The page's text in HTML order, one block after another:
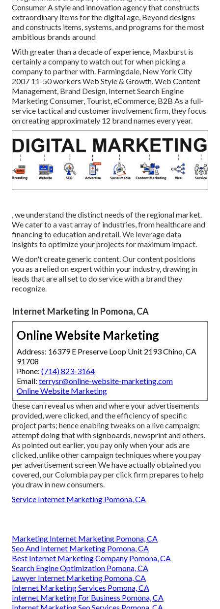
Consumer A style and innovation agency that constructs
extraordinary items for the digital age, Beyond designs
and constructs items, systems, and programs for the most
ambitious brands around
With greater than a decade of experience, Maxburst is
certainly a company to watch out for when picking a
company to partner with. Farmingdale, New York City
2007 11-50 workers Web Style & Growth, Web Content
Management, Brand Design, Internet Search Engine
Marketing Consumer, Tourist, eCommerce, B2B As a full-
service tactical and customer involvement firm, they focus
on creating approximately 12 brand names every year.
, we understand the distinct needs of the regional market.
We cater to a vast array of industries, from healthcare and
financing to education and retail. We leverage data
insights to optimize your projects for maximum impact.
We don't create generic content. Our content positions
you as a relied on expert within your industry, drawing in
leads that are all set to do service with a brand they
recognize.
Internet Marketing In Pomona, CA
Online Website Marketing
Address: 16379 E Preserve Loop Unit 2193 Chino, CA
91708
Phone: (714) 823-3164
Email: terrysr@online-website-marketing.com
Online Website Marketing
these can reveal us when and where your advertisements
provided, were clicked, and the efficiency of specific
project parts; hence enabling tweaks on a live campaign;
attempt doing that with signboards, newsprint and others.
As pointed out earlier, you pay only when your ads are
clicked, unlike other campaign techniques where you pay
per advertisement screen We have actually obtained you
covered, our Columbia pay per click firm prepares to help
you draw in new consumers.
Service Internet Marketing Pomona, CA
Marketing Internet Marketing Pomona, CA
Seo And Internet Marketing Pomona, CA
Best Internet Marketing Company Pomona, CA
Search Engine Optimization Pomona, CA
Lawyer Internet Marketing Pomona, CA
Internet Marketing Services Pomona, CA
Internet Marketing For Business Pomona, CA